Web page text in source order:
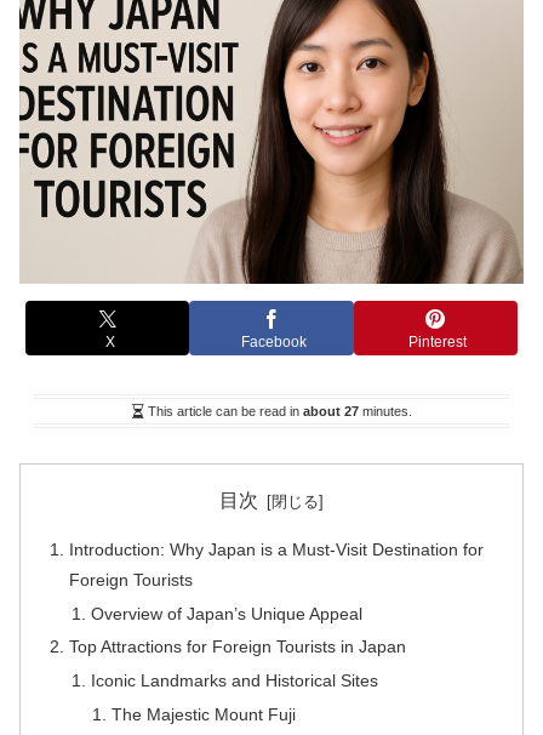
X Facebook Pinterest
This article can be read in about 27minutes.
目次
Introduction: Why Japan is a Must-Visit Destination for
Foreign Tourists
Overview of Japan’s Unique Appeal
Top Attractions for Foreign Tourists in Japan
Iconic Landmarks and Historical Sites
The Majestic Mount Fuji